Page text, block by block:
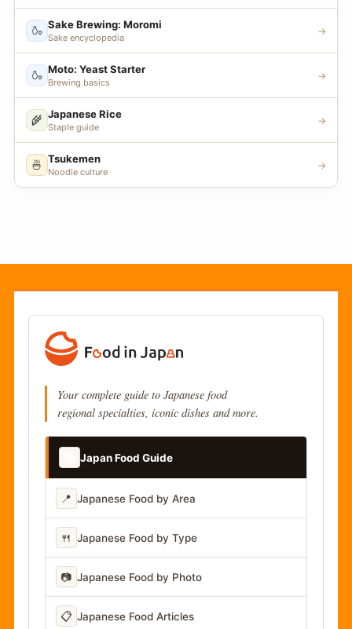
🍶 Sake Brewing: Moromi
Sake encyclopedia
→
🍶 Moto: Yeast Starter
Brewing basics
→
🌾 Japanese Rice
Staple guide
→
🍜 Tsukemen
Noodle culture
→
Your complete guide to Japanese food
regional specialties, iconic dishes and more.
Japan Food Guide
📍 Japanese Food by Area
🍴 Japanese Food by Type
📷 Japanese Food by Photo
📋 Japanese Food Articles